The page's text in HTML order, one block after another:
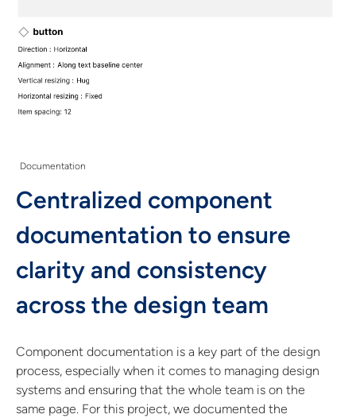
Documentation
Centralized component
documentation to ensure
clarity and consistency
across the design team
Component documentation is a key part of the design
process, especially when it comes to managing design
systems and ensuring that the whole team is on the
same page. For this project, we documented the